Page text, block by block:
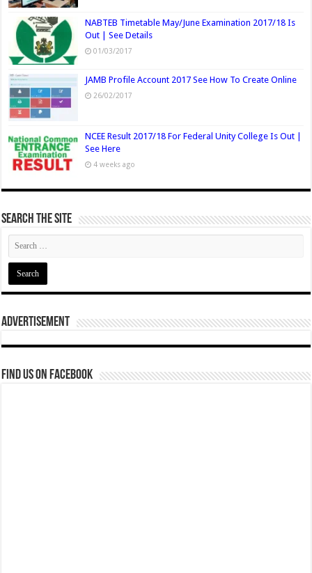
NABTEB Timetable May/June Examination 2017/18 Is
Out | See Details
01/03/2017
JAMB Profile Account 2017 See How To Create Online
26/02/2017
NCEE Result 2017/18 For Federal Unity College Is Out |
See Here
4 weeks ago
Search The Site
Advertisement
Find us on Facebook